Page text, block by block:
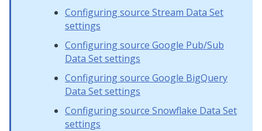
Configuring source Stream Data Set
settings
Configuring source Google Pub/Sub
Data Set settings
Configuring source Google BigQuery
Data Set settings
Configuring source Snowflake Data Set
settings